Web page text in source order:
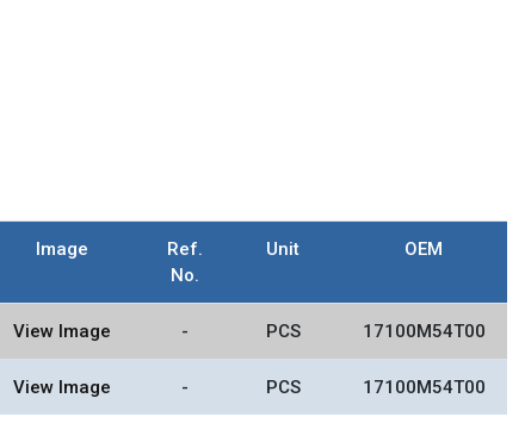
Image
Ref.
No.
Unit OEM
View Image - PCS 17100M54T00
View Image - PCS 17100M54T00